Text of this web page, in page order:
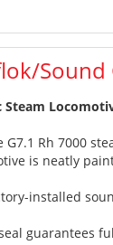
Sound
G7.1 Rh 7000
is neatly
installed
guarantees